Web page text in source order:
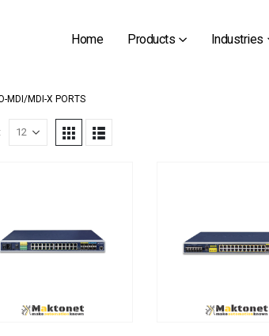
Home Products Industries
MDI/MDI-X PORTS